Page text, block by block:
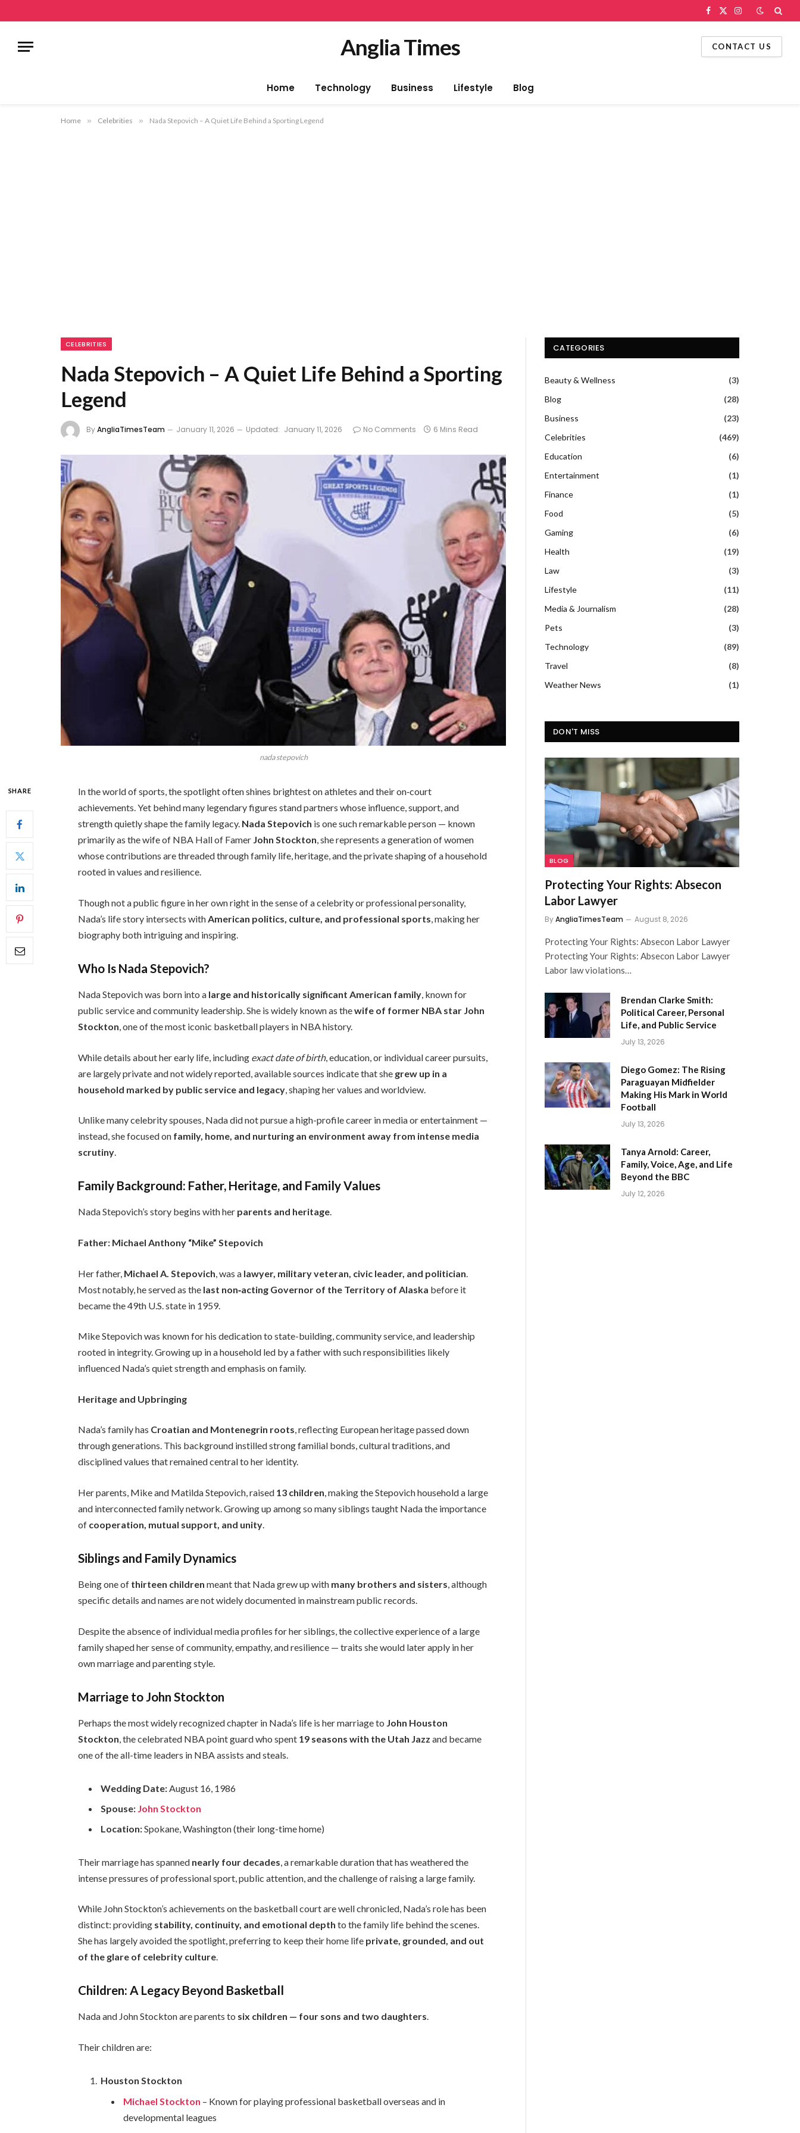
Facebook
X
Instagram
Anglia Times CONTACT US
Home Technology Business Lifestyle Blog
Home » Celebrities » Nada Stepovich – A Quiet Life Behind a Sporting Legend
CELEBRITIES
Nada Stepovich – A Quiet Life Behind a Sporting
Legend
ByAngliaTimesTeam January 11, 2026 Updated: January 11, 2026 No Comments 6 Mins Read
nada stepovich
SHARE
In the world of sports, the spotlight often shines brightest on athletes and their on‑court
achievements. Yet behind many legendary figures stand partners whose influence, support, and
strength quietly shape the family legacy. Nada Stepovich is one such remarkable person — known
primarily as the wife of NBA Hall of Famer John Stockton, she represents a generation of women
whose contributions are threaded through family life, heritage, and the private shaping of a household
rooted in values and resilience.
Though not a public figure in her own right in the sense of a celebrity or professional personality,
Nada’s life story intersects with American politics, culture, and professional sports , making her
biography both intriguing and inspiring.
Who Is Nada Stepovich?
Nada Stepovich was born into a large and historically significant American family, known for
public service and community leadership. She is widely known as thewife of former NBA star John
Stockton, one of the most iconic basketball players in NBA history.
While details about her early life, including exact date of birth, education, or individual career pursuits,
are largely private and not widely reported, available sources indicate that she grew up in a
household marked by public service and legacy , shaping her values and worldview.
Unlike many celebrity spouses, Nada did not pursue a high-profile career in media or entertainment —
instead, she focused on family, home, and nurturing an environment away from intense media
scrutiny.
Family Background: Father, Heritage, and Family Values
Nada Stepovich’s story begins with her parents and heritage.
Father: Michael Anthony “Mike” Stepovich
Her father, Michael A. Stepovich , was a lawyer, military veteran, civic leader, and politician
Most notably, he served as the last non‑acting Governor of the Territory of Alaska before it
became the 49th U.S. state in 1959.
Mike Stepovich was known for his dedication to state-building, community service, and leadership
rooted in integrity. Growing up in a household led by a father with such responsibilities likely
influenced Nada’s quiet strength and emphasis on family.
Heritage and Upbringing
Nada’s family has Croatian and Montenegrin roots, reflecting European heritage passed down
through generations. This background instilled strong familial bonds, cultural traditions, and
disciplined values that remained central to her identity.
Her parents, Mike and Matilda Stepovich, raised 13 children, making the Stepovich household a large
and interconnected family network. Growing up among so many siblings taught Nada the importance
of cooperation, mutual support, and unity.
Siblings and Family Dynamics
Being one of thirteen children meant that Nada grew up with many brothers and sisters, although
specific details and names are not widely documented in mainstream public records.
Despite the absence of individual media profiles for her siblings, the collective experience of a large
family shaped her sense of community, empathy, and resilience — traits she would later apply in her
own marriage and parenting style.
Marriage to John Stockton
Perhaps the most widely recognized chapter in Nada’s life is her marriage to John Houston
Stockton, the celebrated NBA point guard who spent 19 seasons with the Utah Jazz and became
one of the all-time leaders in NBA assists and steals.
Wedding Date:August 16, 1986
Spouse: John Stockton
Location:Spokane, Washington (their long-time home)
Their marriage has spanned nearly four decades , a remarkable duration that has weathered the
intense pressures of professional sport, public attention, and the challenge of raising a large family.
While John Stockton’s achievements on the basketball court are well chronicled, Nada’s role has been
distinct: providing stability, continuity, and emotional depth to the family life behind the scenes.
She has largely avoided the spotlight, preferring to keep their home life private, grounded, and out
of the glare of celebrity culture.
Children: A Legacy Beyond Basketball
Nada and John Stockton are parents to six children — four sons and two daughters.
Their children are:
Houston Stockton
Michael Stockton – Known for playing professional basketball overseas and in
developmental leagues
CATEGORIES
Beauty & Wellness
(3)
Blog
(28)
Business
(23)
Celebrities
(469)
Education
(6)
Entertainment
(1)
Finance
(1)
Food
(5)
Gaming
(6)
Health
(19)
Law
(3)
Lifestyle
(11)
Media & Journalism
(28)
Pets
(3)
Technology
(89)
Travel
(8)
Weather News
(1)
DON'T MISS
BLOG
Protecting Your Rights: Absecon
Labor Lawyer
ByAngliaTimesTeam August 8, 2026
Protecting Your Rights: Absecon Labor Lawyer
Protecting Your Rights: Absecon Labor Lawyer
Labor law violations…
Brendan Clarke Smith:
Political Career, Personal
Life, and Public Service
July 13, 2026
Diego Gomez: The Rising
Paraguayan Midfielder
Making His Mark in World
Football
July 13, 2026
Tanya Arnold: Career,
Family, Voice, Age, and Life
Beyond the BBC
July 12, 2026